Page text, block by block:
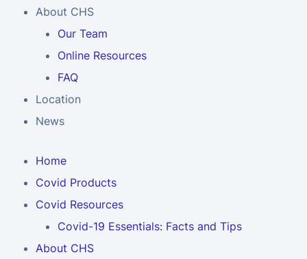
About CHS
Our Team
Online Resources
FAQ
Location
News
Home
Covid Products
Covid Resources
Covid-19 Essentials: Facts and Tips
About CHS